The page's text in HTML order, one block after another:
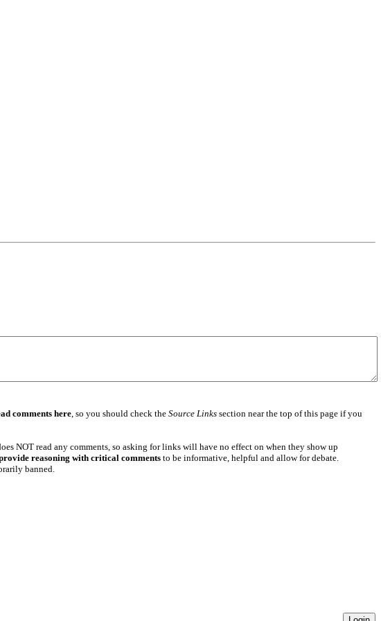
comments here, so you should check the Source Linkssection near the top of this page if you
NOT read any comments, so asking for links will have no effect on when they show up
reasoning with critical commentsto be informative, helpful and allow for debate.
banned.